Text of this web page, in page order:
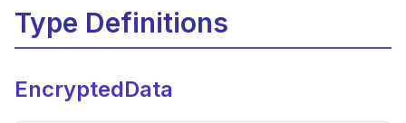
Type Definitions
EncryptedData